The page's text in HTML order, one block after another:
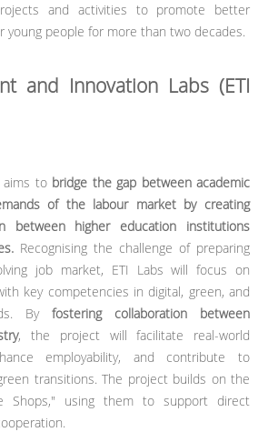
and activities to promote better
young people for more than two decades.
and Innovation Labs (ETI
aims to bridge the gap between academic
of the labour market by creating
between higher education institutions
Recognising the challenge of preparing
job market, ETI Labs will focus on
key competencies in digital, green, and
By fostering collaboration between
, the project will facilitate real-world
employability, and contribute to
transitions. The project builds on the
Shops," using them to support direct